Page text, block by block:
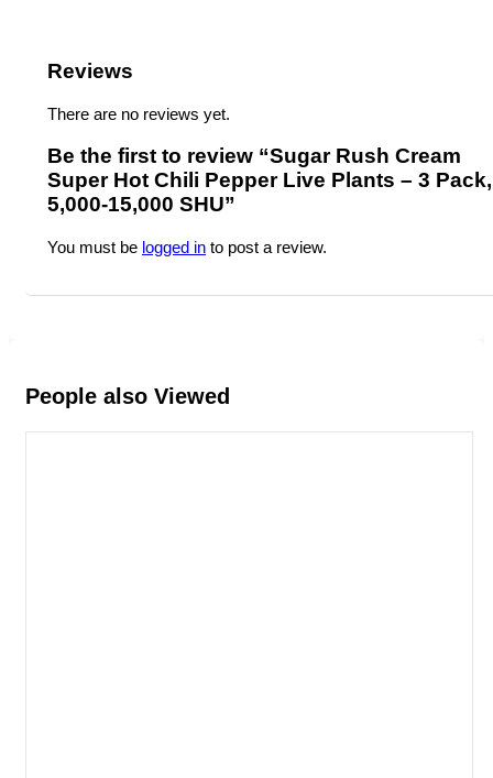
Reviews
There are no reviews yet.
Be the first to review “Sugar Rush Cream
Super Hot Chili Pepper Live Plants – 3 Pack,
5,000-15,000 SHU”
You must be logged in to post a review.
People also Viewed